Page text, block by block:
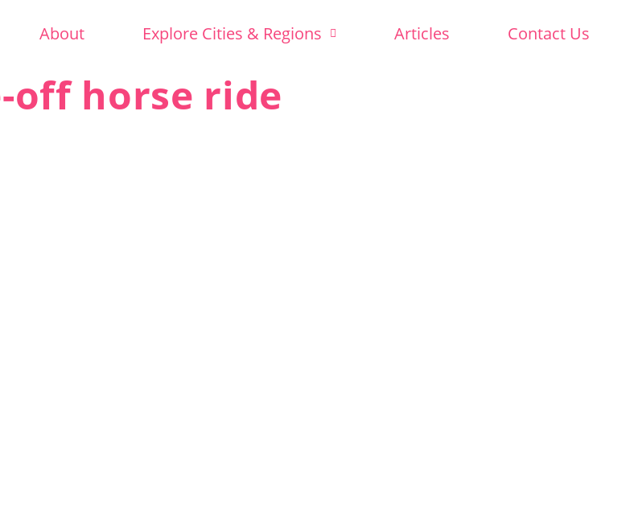
About Explore Cities & Regions Articles Contact Us
off horse ride